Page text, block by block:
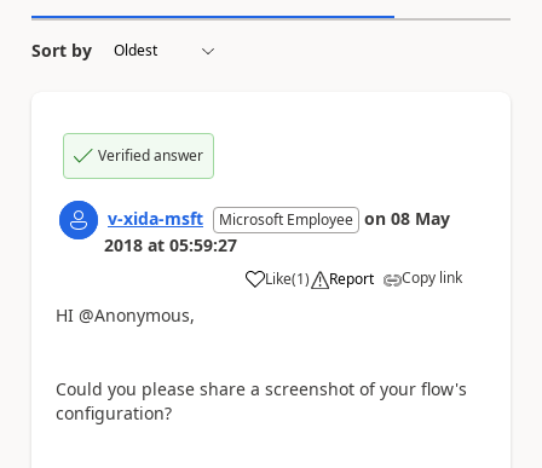
Sort by
Verified answer
v-xida-msft Microsoft Employee on 08 May
2018 at 05:59:27
Like
a (1) Report Copy link
HI @Anonymous,
Could you please share a screenshot of your flow's
configuration?